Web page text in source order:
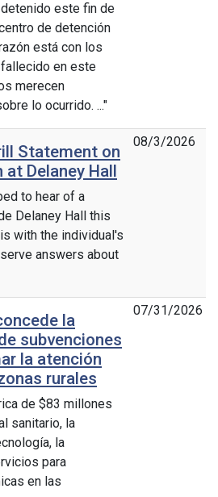
este fin de
de detención
está con los
en este
merecen
lo ocurrido. ..."
Statement on
at Delaney Hall
to hear of a
Delaney Hall this
with the individual's
answers about
08/3/2026
la
subvenciones
la atención
rurales
de $83 millones
sanitario, la
la
para
en las
07/31/2026